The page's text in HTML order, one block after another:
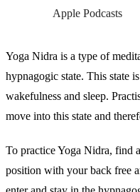
Apple Podcasts
Yoga Nidra is a type of
hypnagogic state. This state
wakefulness and sleep.
move into this state and
To practice Yoga Nidra, find
position with your back free